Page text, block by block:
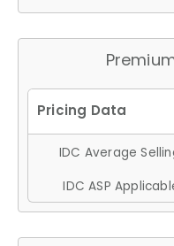
IDC Average
IDC ASP